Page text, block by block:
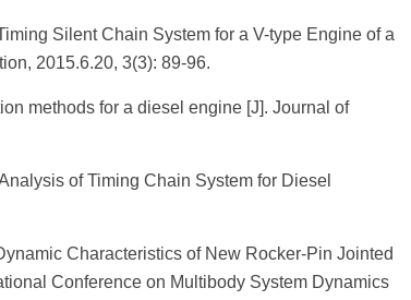
Silent Chain System for a V-type Engine of a
2015.6.20, 3(3): 89-96.
methods for a diesel engine [J]. Journal of
of Timing Chain System for Diesel
Characteristics of New Rocker-Pin Jointed
Conference on Multibody System Dynamics